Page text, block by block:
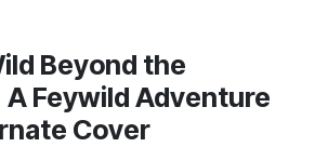
Beyond the
Feywild Adventure
Cover